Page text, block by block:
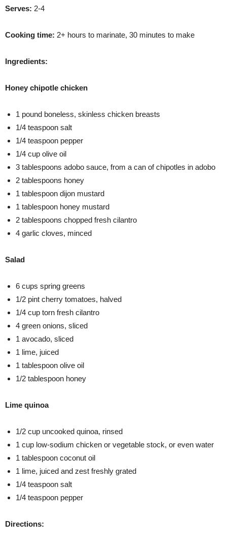
Serves: 2-4
Cooking time: 2+ hours to marinate, 30 minutes to make
Ingredients:
Honey chipotle chicken
1 pound boneless, skinless chicken breasts
1/4 teaspoon salt
1/4 teaspoon pepper
1/4 cup olive oil
3 tablespoons adobo sauce, from a can of chipotles in adobo
2 tablespoons honey
1 tablespoon dijon mustard
1 tablespoon honey mustard
2 tablespoons chopped fresh cilantro
4 garlic cloves, minced
Salad
6 cups spring greens
1/2 pint cherry tomatoes, halved
1/4 cup torn fresh cilantro
4 green onions, sliced
1 avocado, sliced
1 lime, juiced
1 tablespoon olive oil
1/2 tablespoon honey
Lime quinoa
1/2 cup uncooked quinoa, rinsed
1 cup low-sodium chicken or vegetable stock, or even water
1 tablespoon coconut oil
1 lime, juiced and zest freshly grated
1/4 teaspoon salt
1/4 teaspoon pepper
Directions: